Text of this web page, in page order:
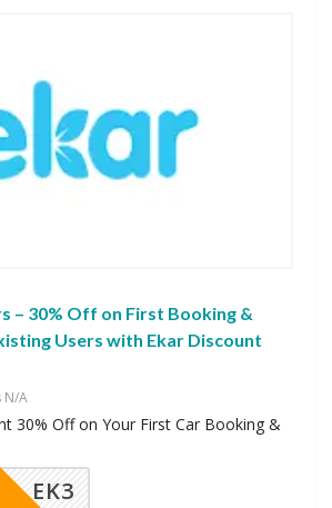
– 30% Off on First Booking &
Users with Ekar Discount
N/A
30% Off on Your First Car Booking &
EK3